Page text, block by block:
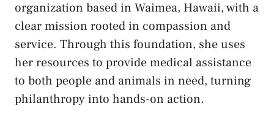
organization based in Waimea, Hawaii, with a
clear mission rooted in compassion and
service. Through this foundation, she uses
her resources to provide medical assistance
to both people and animals in need, turning
philanthropy into hands-on action.